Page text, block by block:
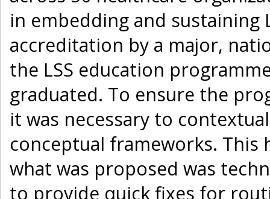
in embedding and sustaining
accreditation by a major,
the LSS education
graduated. To ensure the
it was necessary to
conceptual frameworks.
what was proposed was
to provide quick fixes for